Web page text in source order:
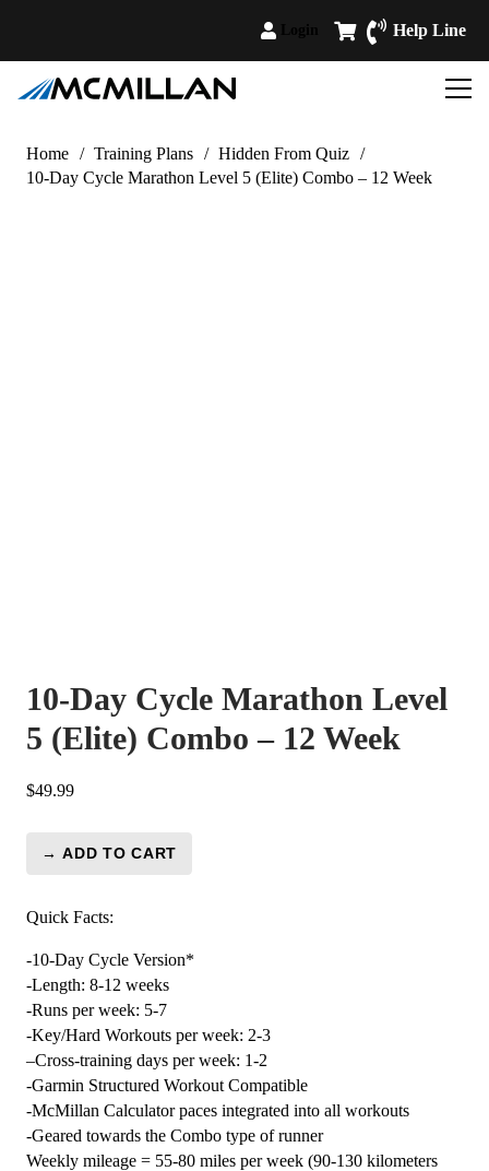
Help Line
Home / Training Plans / Hidden From Quiz /
10-Day Cycle Marathon Level 5 (Elite) Combo – 12 Week
10-Day Cycle Marathon Level
5 (Elite) Combo – 12 Week
$49.99
Cycle
Level
5
(Elite)
Combo
-
12
Week
quantity
→ ADD TO CART
Quick Facts:
-10-Day Cycle Version*
-Length: 8-12 weeks
-Runs per week: 5-7
-Key/Hard Workouts per week: 2-3
–Cross-training days per week: 1-2
-Garmin Structured Workout Compatible
-McMillan Calculator paces integrated into all workouts
-Geared towards the Combo type of runner
Weekly mileage = 55-80 miles per week (90-130 kilometers